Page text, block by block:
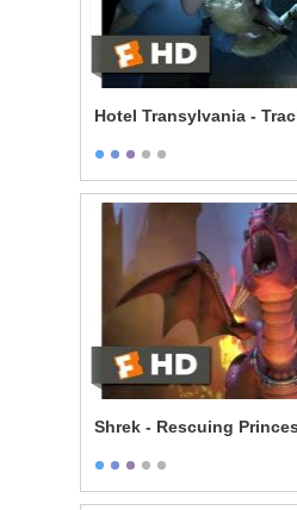
Hotel Transylvania -
Shrek - Rescuing